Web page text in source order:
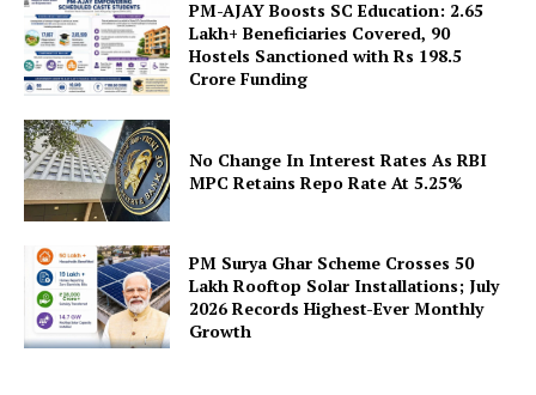
Company
About Us
Privacy Policy
PM-AJAY Boosts SC Education: 2.65
Lakh+ Beneficiaries Covered, 90
Hostels Sanctioned with Rs 198.5
Crore Funding
No Change In Interest Rates As RBI
MPC Retains Repo Rate At 5.25%
PM Surya Ghar Scheme Crosses 50
Lakh Rooftop Solar Installations; July
2026 Records Highest-Ever Monthly
Growth